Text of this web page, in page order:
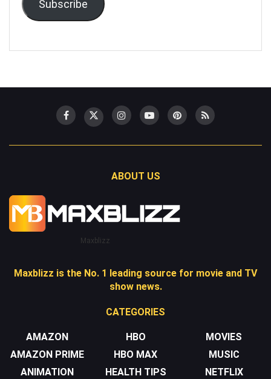
Subscribe
ABOUT US
Maxblizz
Maxblizz is the No. 1 leading source for movie and TV
show news.
CATEGORIES
AMAZON
AMAZON PRIME
ANIMATION
HBO
HBO MAX
HEALTH TIPS
MOVIES
MUSIC
NETFLIX